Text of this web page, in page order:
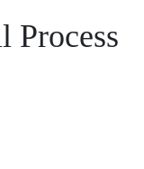
Process